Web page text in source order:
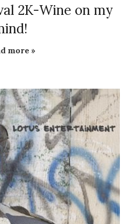
2K-Wine on my
more »